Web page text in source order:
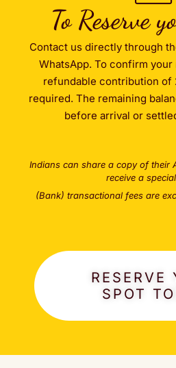
To Reserve
Contact us directly through
WhatsApp. To confirm
refundable contribution of
required. The remaining
before arrival or
Indians can share a copy of their
receive a
(Bank) transactional fees are
RESERVE
SPOT